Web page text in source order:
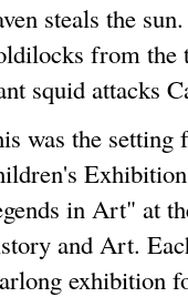
steals the
from the
squid attacks
was the
in Art" at
and Art.
exhibition